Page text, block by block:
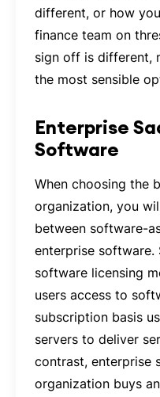
different, or how
finance team on
sign off is different,
the most sensible
Enterprise
Software
When choosing the
organization, you
between software-
enterprise software.
software licensing
users access to
subscription basis
servers to deliver
contrast, enterprise
organization buys